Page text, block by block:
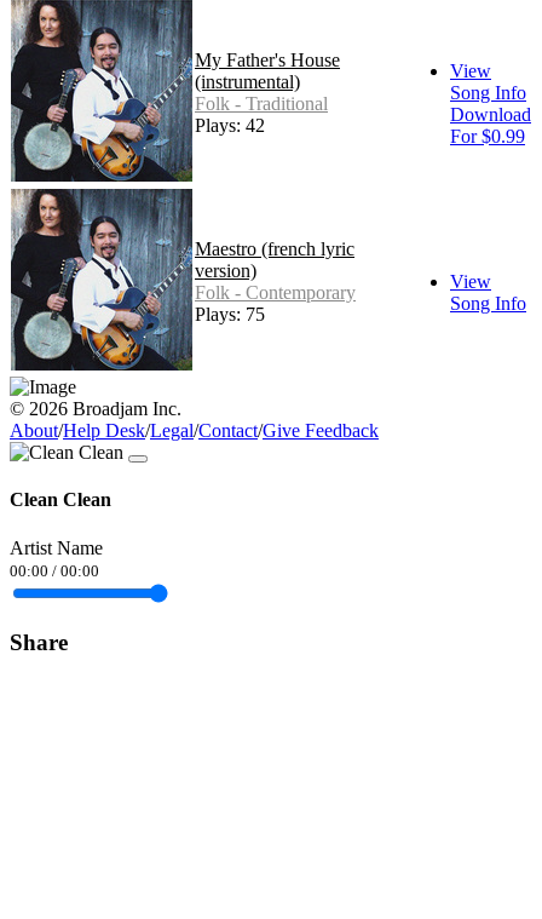
My Father's House
(instrumental)
Folk - Traditional
Plays: 42
View
Song Info
Download
For $0.99
Maestro (french lyric
version)
Folk - Contemporary
Plays: 75
View
Song Info
© 2026 Broadjam Inc.
About/Help Desk/Legal/Contact/Give Feedback
Clean Clean
Artist Name
00:00 / 00:00
Share